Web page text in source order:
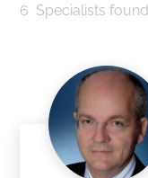
6 Specialists found